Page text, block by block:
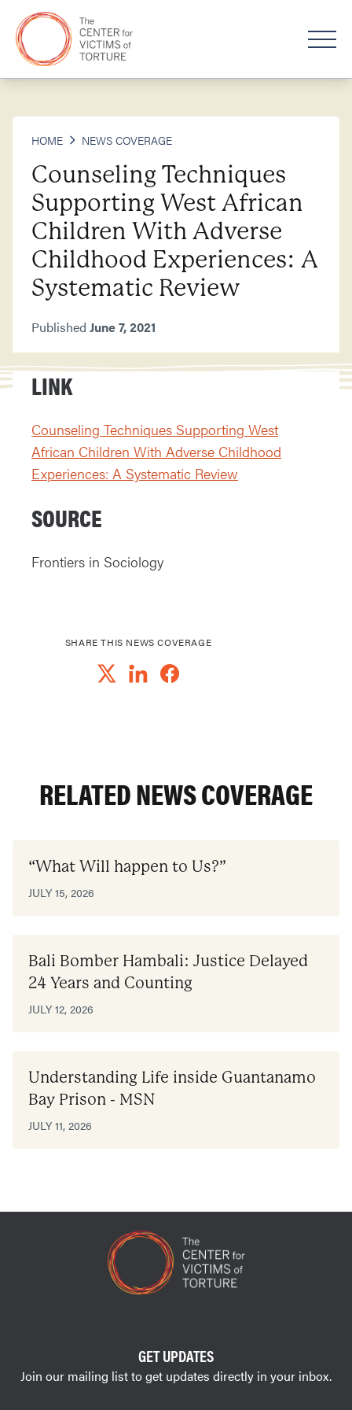
HOME NEWS COVERAGE
Counseling Techniques
Supporting West African
Children With Adverse
Childhood Experiences: A
Systematic Review
Published June 7, 2021
LINK
Counseling Techniques Supporting West
African Children With Adverse Childhood
Experiences: A Systematic Review
SOURCE
Frontiers in Sociology
SHARE THIS NEWS COVERAGE
RELATED NEWS COVERAGE
“What Will happen to Us?”
JULY 15, 2026
Bali Bomber Hambali: Justice Delayed
24 Years and Counting
JULY 12, 2026
Understanding Life inside Guantanamo
Bay Prison - MSN
JULY 11, 2026
GET UPDATES
Join our mailing list to get updates directly in your inbox.